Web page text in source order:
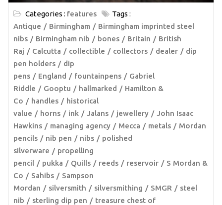
Categories : features
Tags :
Antique
Birmingham
Birmingham imprinted steel
nibs
Birmingham nib bones Britain
British
Raj
Calcutta collectible collectors dealer
dip
pen holders
dip
pens
England fountainpens
Gabriel
Riddle
Gooptu hallmarked
Hamilton &
Co
handles
historical
value
horns ink Jalans jewellery
John Isaac
Hawkins
managing agency Mecca metals
Mordan
pencils
nib pen nibs
polished
silverware
propelling
pencil
pukka Quills reeds reservoir
S Mordan &
Co
Sahibs
Sampson
Mordan
silversmith silversmithing SMGR
steel
nib
sterling dip pen
treasure chest of